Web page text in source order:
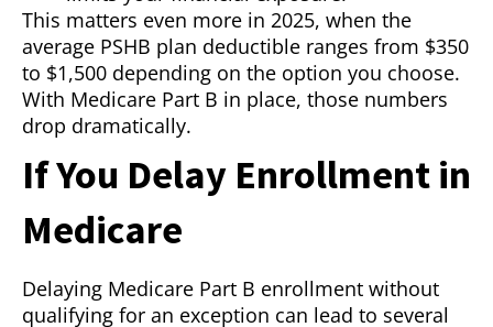
This matters even more in 2025, when the
average PSHB plan deductible ranges from $350
to $1,500 depending on the option you choose.
With Medicare Part B in place, those numbers
drop dramatically.
If You Delay Enrollment in
Medicare
Delaying Medicare Part B enrollment without
qualifying for an exception can lead to several